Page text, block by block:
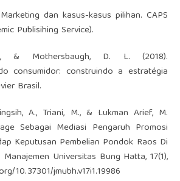
dan kasus-kasus pilihan. CAPS
Publisihing Service).
& Mothersbaugh, D. L. (2018).
consumidor: construindo a estratégia
Brasil.
A., Triani, M., & Lukman Arief, M.
Sebagai Mediasi Pengaruh Promosi
Keputusan Pembelian Pondok Raos Di
Universitas Bung Hatta, 17(1),
10.37301/jmubh.v17i1.19986